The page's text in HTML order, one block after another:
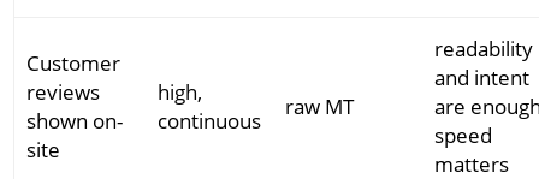
Customer
reviews
shown on-
site
high,
continuous
raw MT
readability
and intent
are
speed
matters